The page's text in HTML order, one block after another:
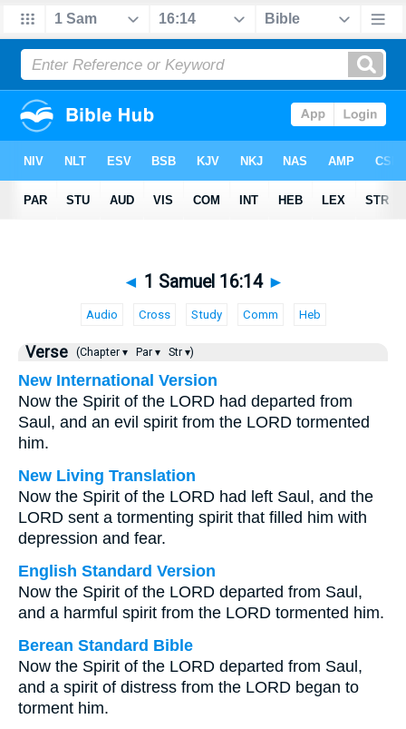
◄ 1 Samuel 16:14 ►
Audio Cross Study Comm Heb
Verse (Chapter ▾ Par ▾ Str ▾)
New International Version
Now the Spirit of the LORD had departed from
Saul, and an evil spirit from the LORD tormented
him.
New Living Translation
Now the Spirit of the LORD had left Saul, and the
LORD sent a tormenting spirit that filled him with
depression and fear.
English Standard Version
Now the Spirit of the LORD departed from Saul,
and a harmful spirit from the LORD tormented him.
Berean Standard Bible
Now the Spirit of the LORD departed from Saul,
and a spirit of distress from the LORD began to
torment him.